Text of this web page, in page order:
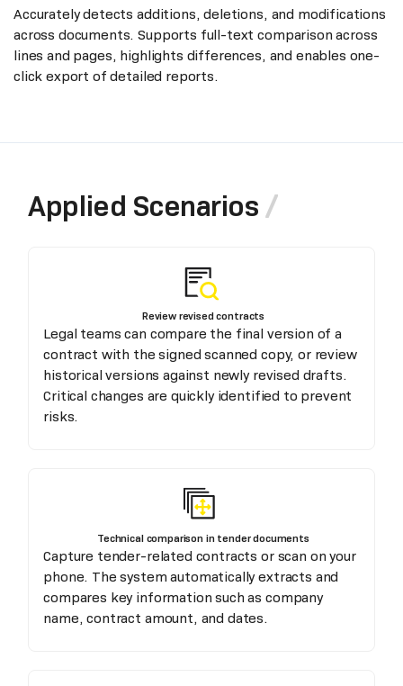
Accurately detects additions, deletions, and modifications
across documents. Supports full-text comparison across
lines and pages, highlights differences, and enables one-
click export of detailed reports.
Applied Scenarios
Review revised contracts
Legal teams can compare the final version of a
contract with the signed scanned copy, or review
historical versions against newly revised drafts.
Critical changes are quickly identified to prevent
risks.
Technical comparison in tender documents
Capture tender-related contracts or scan on your
phone. The system automatically extracts and
compares key information such as company
name, contract amount, and dates.